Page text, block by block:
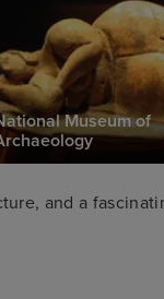
Museum of
and a